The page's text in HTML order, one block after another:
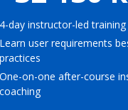
Lean Six Sigma
4-day instructor-led
Learn user requirements
practices
One-on-one after-course
coaching